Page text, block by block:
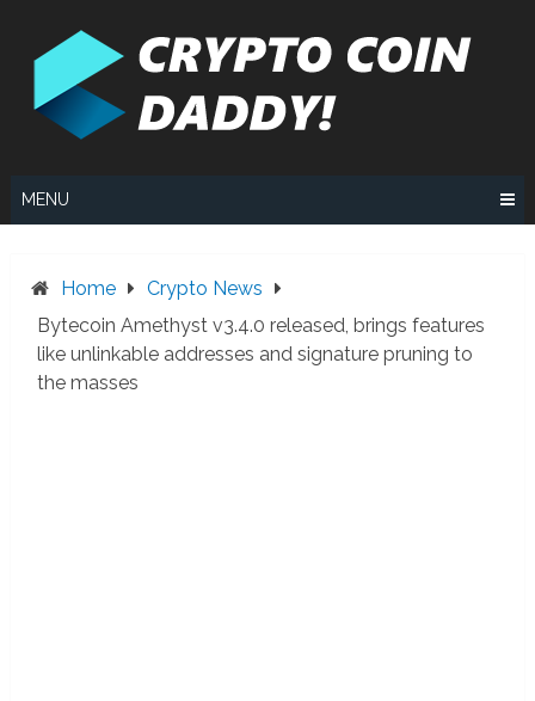
MENU
Home
Crypto News
Bytecoin Amethyst v3.4.0 released, brings features
like unlinkable addresses and signature pruning to
the masses